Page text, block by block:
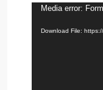
Video
Media error:
Download File: